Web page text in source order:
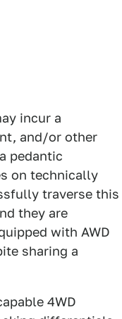
incur a
and/or other
pedantic
on technically
traverse this
they are
with AWD
sharing a
4WD